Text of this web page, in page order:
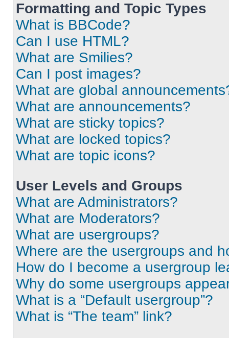
Formatting and Topic Types
What is BBCode?
Can I use HTML?
What are Smilies?
Can I post images?
What are global
What are announcements?
What are sticky topics?
What are locked topics?
What are topic icons?
User Levels and Groups
What are Administrators?
What are Moderators?
What are usergroups?
Where are the usergroups and
How do I become a usergroup
Why do some usergroups
What is a “Default usergroup”?
What is “The team” link?